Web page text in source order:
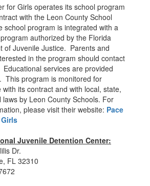
for Girls operates its school program
with the Leon County School
school program is integrated with a
authorized by the Florida
of Juvenile Justice. Parents and
in the program should contact
services are provided
This program is monitored for
with its contract and with local, state,
laws by Leon County Schools. For
please visit their website: Pace
Juvenile Detention Center:
Dr.
FL 32310